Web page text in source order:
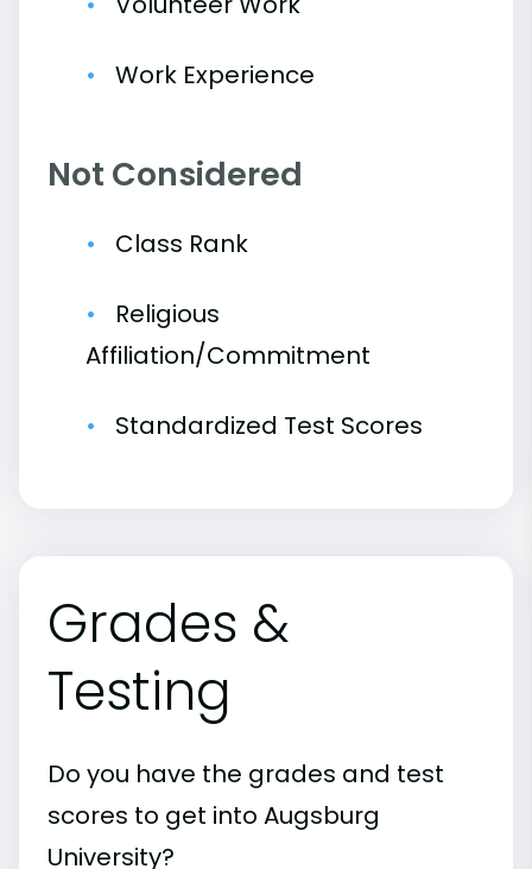
Work Experience
Not Considered
Class Rank
Religious
Affiliation/Commitment
Standardized Test Scores
Grades &
Testing
Do you have the grades and test
scores to get into Augsburg
University?